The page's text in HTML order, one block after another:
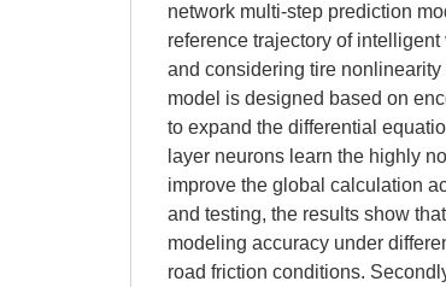
network multi-step prediction
reference trajectory of
and considering tire
model is designed based on
to expand the differential
layer neurons learn the highly
improve the global calculation
and testing, the results show
modeling accuracy under
road friction conditions.